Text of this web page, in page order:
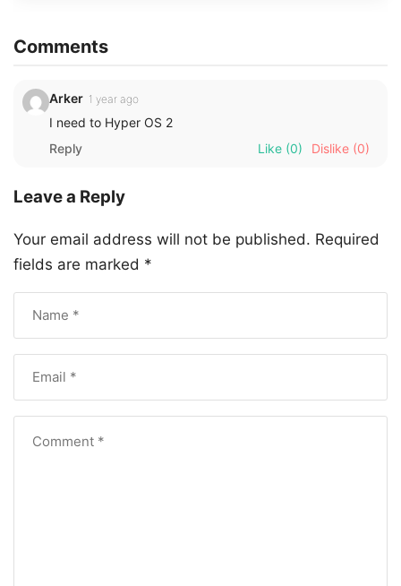
Comments
Arker 1 year ago
I need to Hyper OS 2
Reply
Like (0) Dislike (0)
Leave a Reply
Your email address will not be published. Required
fields are marked *